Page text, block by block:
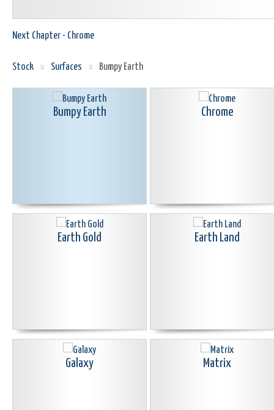
Next Chapter - Chrome
Stock » Surfaces » Bumpy Earth
Bumpy Earth Chrome
Earth Gold Earth Land
Galaxy Matrix